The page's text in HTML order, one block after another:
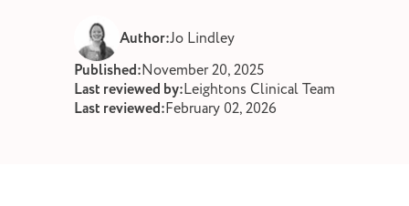
and wax
Author:Jo Lindley
Published:November 20, 2025
Last reviewed by:Leightons Clinical Team
Last reviewed:February 02, 2026